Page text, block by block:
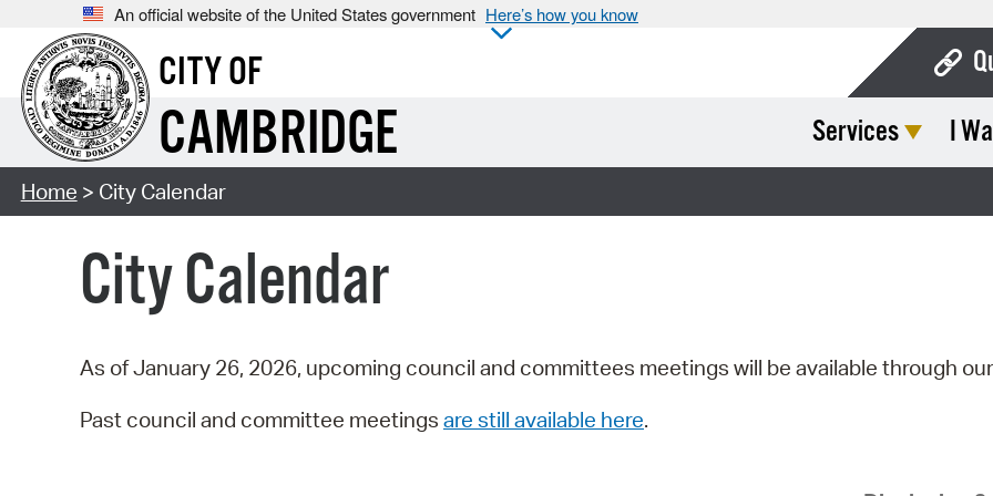
An official website of the United States government Here’s how you know
CITY OF
CAMBRIDGE Services I
Home > City Calendar
City Calendar
As of January 26, 2026, upcoming council and committees meetings will be available through our
Past council and committee meetings are still available here.